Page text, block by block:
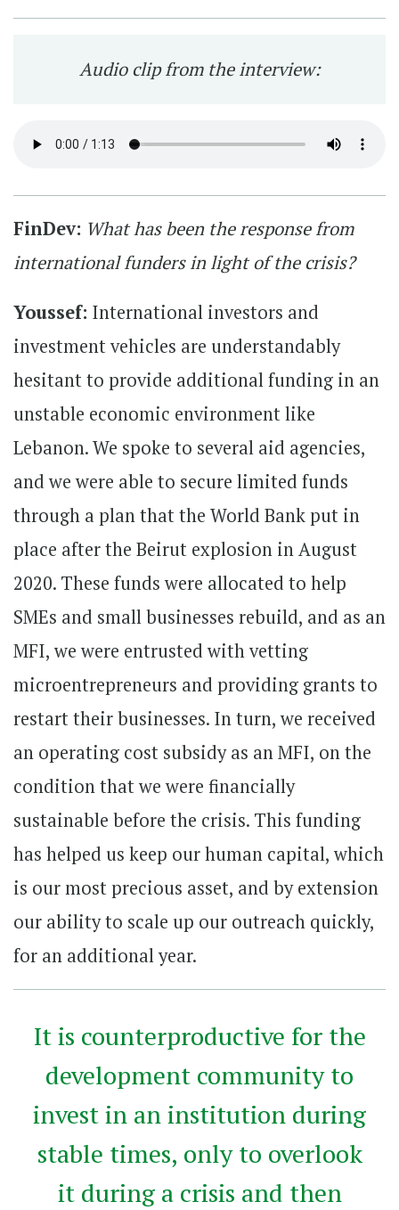
Audio clip from the interview:
FinDev: What has been the response from
international funders in light of the crisis?
Youssef: International investors and
investment vehicles are understandably
hesitant to provide additional funding in an
unstable economic environment like
Lebanon. We spoke to several aid agencies,
and we were able to secure limited funds
through a plan that the World Bank put in
place after the Beirut explosion in August
2020. These funds were allocated to help
SMEs and small businesses rebuild, and as an
MFI, we were entrusted with vetting
microentrepreneurs and providing grants to
restart their businesses. In turn, we received
an operating cost subsidy as an MFI, on the
condition that we were financially
sustainable before the crisis. This funding
has helped us keep our human capital, which
is our most precious asset, and by extension
our ability to scale up our outreach quickly,
for an additional year.
It is counterproductive for the
development community to
invest in an institution during
stable times, only to overlook
it during a crisis and then